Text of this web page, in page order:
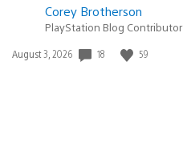
Corey Brotherson
PlayStation Blog Contributor
Date
August 3, 2026 18 59